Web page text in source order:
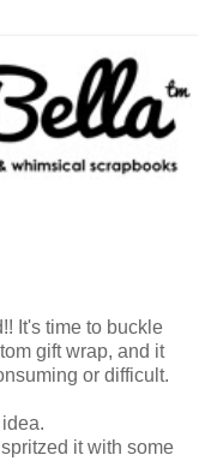
It's time to buckle
gift wrap, and it
or difficult.
it with some